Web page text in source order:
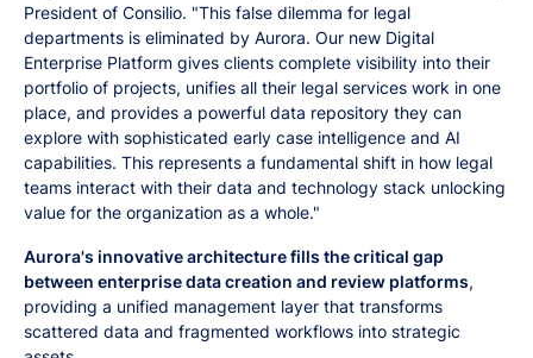
President of Consilio. "This false dilemma for legal
departments is eliminated by Aurora. Our new Digital
Enterprise Platform gives clients complete visibility into their
portfolio of projects, unifies all their legal services work in one
place, and provides a powerful data repository they can
explore with sophisticated early case intelligence and AI
capabilities. This represents a fundamental shift in how legal
teams interact with their data and technology stack unlocking
value for the organization as a whole."
Aurora's innovative architecture fills the critical gap
between enterprise data creation and review platforms,
providing a unified management layer that transforms
scattered data and fragmented workflows into strategic